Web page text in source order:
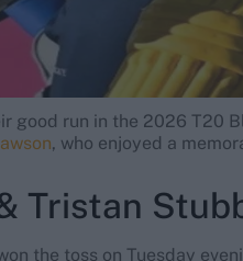
good run in the 2026 T20
, who enjoyed a
Tristan
the toss on Tuesday